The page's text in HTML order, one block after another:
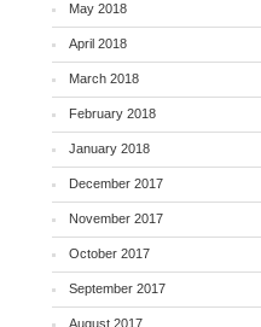
May 2018
April 2018
March 2018
February 2018
January 2018
December 2017
November 2017
October 2017
September 2017
August 2017